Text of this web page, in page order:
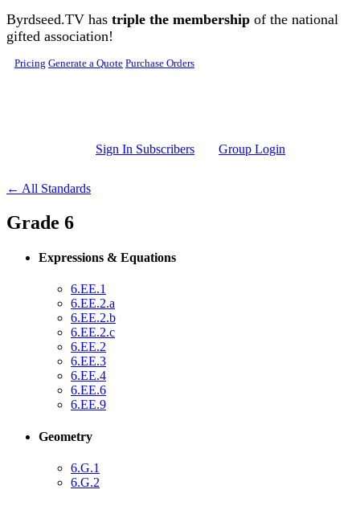
Skip to main content
Byrdseed.TV has triple the membership of the national
gifted association!
Pricing Generate a Quote Purchase Orders
Sign In Subscribers Group Login
← All Standards
Grade 6
Expressions & Equations
6.EE.1
6.EE.2.a
6.EE.2.b
6.EE.2.c
6.EE.2
6.EE.3
6.EE.4
6.EE.6
6.EE.9
Geometry
6.G.1
6.G.2